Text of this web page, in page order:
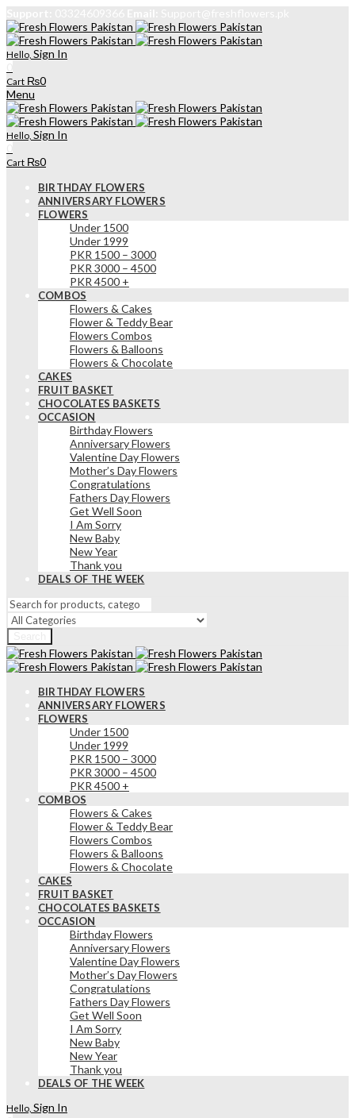
Hello, Sign In
Cart ₨0
Menu
Hello, Sign In
Cart ₨0
BIRTHDAY FLOWERS
ANNIVERSARY FLOWERS
FLOWERS
Under 1500
Under 1999
PKR 1500 – 3000
PKR 3000 – 4500
PKR 4500 +
COMBOS
Flowers & Cakes
Flower & Teddy Bear
Flowers Combos
Flowers & Balloons
Flowers & Chocolate
CAKES
FRUIT BASKET
CHOCOLATES BASKETS
OCCASION
Birthday Flowers
Anniversary Flowers
Valentine Day Flowers
Mother’s Day Flowers
Congratulations
Fathers Day Flowers
Get Well Soon
I Am Sorry
New Baby
New Year
Thank you
DEALS OF THE WEEK
BIRTHDAY FLOWERS
ANNIVERSARY FLOWERS
FLOWERS
Under 1500
Under 1999
PKR 1500 – 3000
PKR 3000 – 4500
PKR 4500 +
COMBOS
Flowers & Cakes
Flower & Teddy Bear
Flowers Combos
Flowers & Balloons
Flowers & Chocolate
CAKES
FRUIT BASKET
CHOCOLATES BASKETS
OCCASION
Birthday Flowers
Anniversary Flowers
Valentine Day Flowers
Mother’s Day Flowers
Congratulations
Fathers Day Flowers
Get Well Soon
I Am Sorry
New Baby
New Year
Thank you
DEALS OF THE WEEK
Hello, Sign In